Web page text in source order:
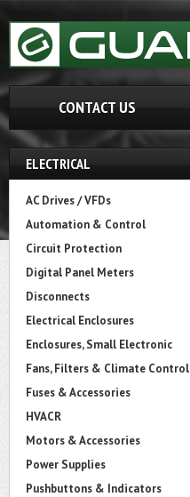
CONTACT US
ELECTRICAL
AC Drives / VFDs
Automation & Control
Circuit Protection
Digital Panel Meters
Disconnects
Electrical Enclosures
Enclosures, Small Electronic
Fans, Filters & Climate Control
Fuses & Accessories
HVACR
Motors & Accessories
Power Supplies
Pushbuttons & Indicators